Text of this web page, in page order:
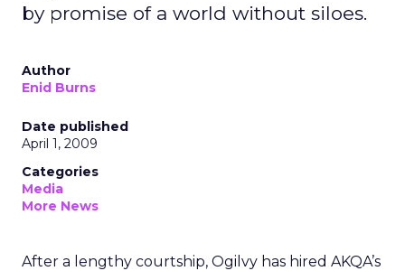
by promise of a world without siloes.
Author
Enid Burns
Date published
April 1, 2009
Categories
Media
More News
After a lengthy courtship, Ogilvy has hired AKQA’s